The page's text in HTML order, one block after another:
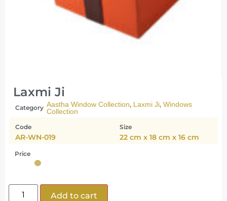
Laxmi Ji
Category Aastha Window Collection, Laxmi Ji,Windows
Collection
Code
AR-WN-019
Size
22 cm x 18 cm x 16 cm
Price
Add to cart